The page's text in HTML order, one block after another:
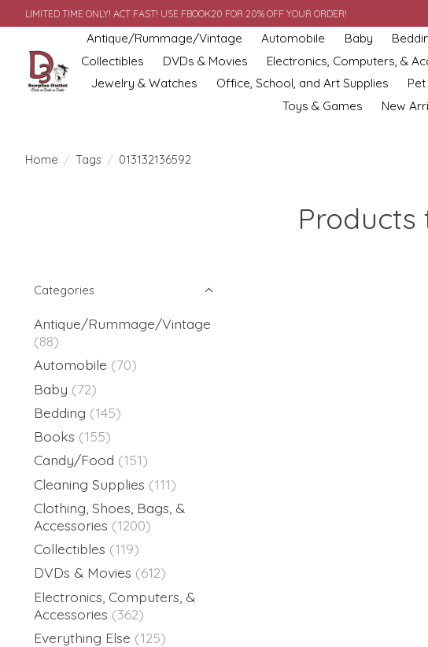
LIMITED TIME ONLY! ACT FAST! USE FBOOK20 FOR 20% OFF YOUR ORDER!
Antique/Rummage/Vintage Automobile Baby
Collectibles
DVDs & Movies Electronics, Computers, &
Jewelry & Watches
Office, School, and Art Supplies
Toys & Games
New
Home / Tags / 013132136592
Products
Categories
Antique/Rummage/Vintage
(88)
Automobile (70)
Baby (72)
Bedding (145)
Books (155)
Candy/Food (151)
Cleaning Supplies (111)
Clothing, Shoes, Bags, &
Accessories (1200)
Collectibles (119)
DVDs & Movies (612)
Electronics, Computers, &
Accessories (362)
Everything Else (125)